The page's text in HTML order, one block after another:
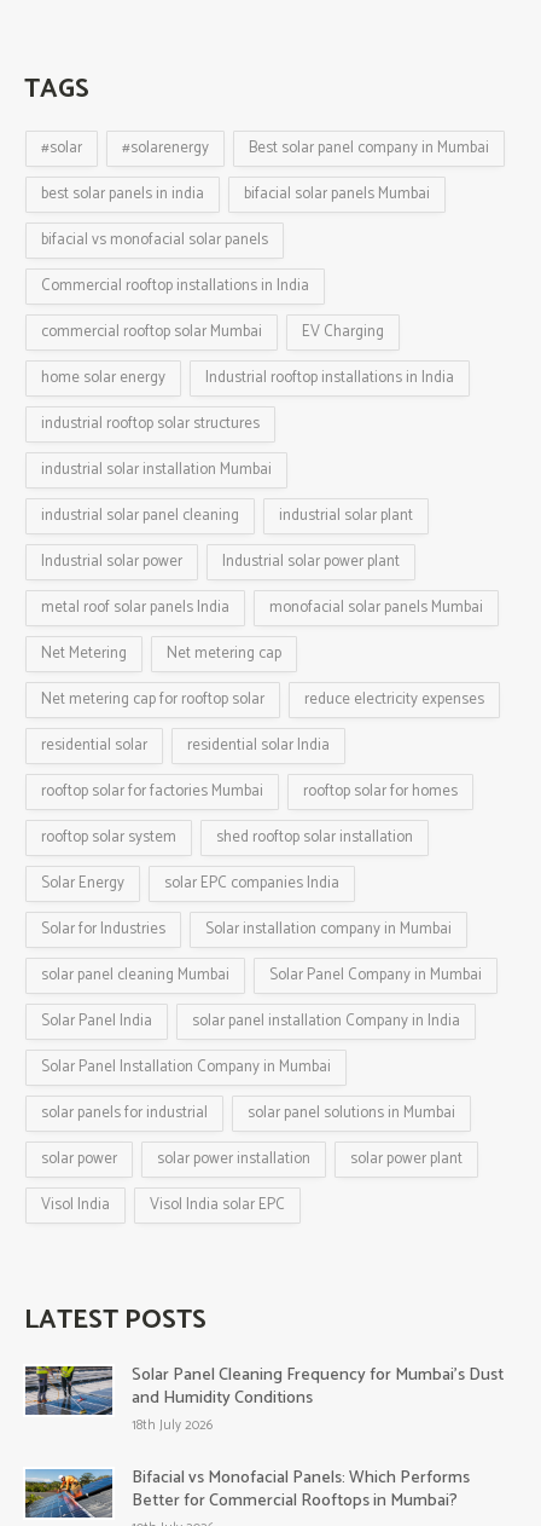
TAGS
#solar #solarenergy
Best solar panel company in Mumbai
best solar panels in india
bifacial solar panels Mumbai
bifacial vs monofacial solar panels
Commercial rooftop installations in India
commercial rooftop solar Mumbai
EV Charging
home solar energy
Industrial rooftop installations in India
industrial rooftop solar structures
industrial solar installation Mumbai
industrial solar panel cleaning
industrial solar plant
Industrial solar power
Industrial solar power plant
metal roof solar panels India
monofacial solar panels Mumbai
Net Metering
Net metering cap
Net metering cap for rooftop solar
reduce electricity expenses
residential solar
residential solar India
rooftop solar for factories Mumbai
rooftop solar for homes
rooftop solar system
shed rooftop solar installation
Solar Energy
solar EPC companies India
Solar for Industries
Solar installation company in Mumbai
solar panel cleaning Mumbai
Solar Panel Company in Mumbai
Solar Panel India
solar panel installation Company in India
Solar Panel Installation Company in Mumbai
solar panels for industrial
solar panel solutions in Mumbai
solar power
solar power installation
solar power plant
Visol India
Visol India solar EPC
LATEST POSTS
Solar Panel Cleaning Frequency for Mumbai’s Dust
and Humidity Conditions
18th July 2026
Bifacial vs Monofacial Panels: Which Performs
Better for Commercial Rooftops in Mumbai?